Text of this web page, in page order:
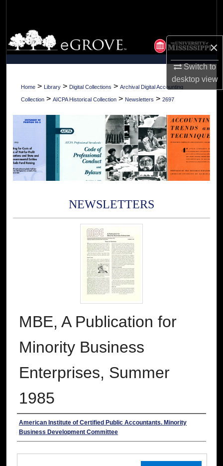
×
Switch to
desktopview
Browse Collections
My Account
About
Home > Library > Digital Collections > Archival Digital Accounting
Collection > AICPA Historical Collection > Newsletters > 2697
NEWSLETTERS
MBE, A Publication for
Minority Business
Enterprises, Summer
1985
Authors
American Institute of Certified Public Accountants. Minority
Business Development Committee